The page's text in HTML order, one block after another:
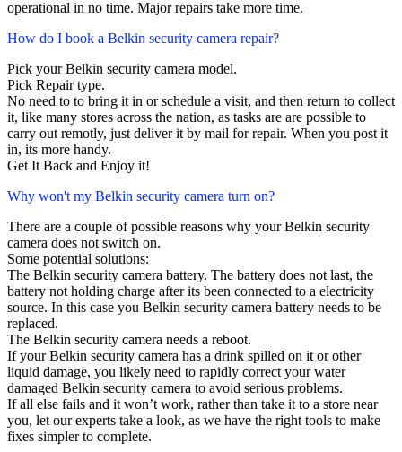
operational in no time. Major repairs take more time.
How do I book a Belkin security camera repair?
Pick your Belkin security camera model.
Pick Repair type.
No need to to bring it in or schedule a visit, and then return to collect
it, like many stores across the nation, as tasks are are possible to
carry out remotly, just deliver it by mail for repair. When you post it
in, its more handy.
Get It Back and Enjoy it!
Why won't my Belkin security camera turn on?
There are a couple of possible reasons why your Belkin security
camera does not switch on.
Some potential solutions:
The Belkin security camera battery. The battery does not last, the
battery not holding charge after its been connected to a electricity
source. In this case you Belkin security camera battery needs to be
replaced.
The Belkin security camera needs a reboot.
If your Belkin security camera has a drink spilled on it or other
liquid damage, you likely need to rapidly correct your water
damaged Belkin security camera to avoid serious problems.
If all else fails and it won’t work, rather than take it to a store near
you, let our experts take a look, as we have the right tools to make
fixes simpler to complete.